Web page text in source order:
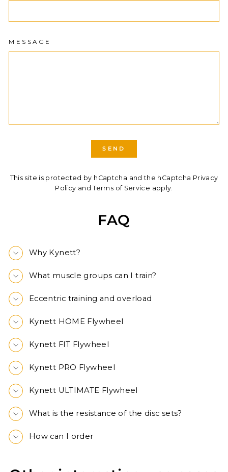
MESSAGE
SEND
This site is protected by hCaptcha and the hCaptcha Privacy
Policy andTerms of Service apply.
FAQ
Why Kynett?
What muscle groups can I train?
Eccentric training and overload
Kynett HOME Flywheel
Kynett FIT Flywheel
Kynett PRO Flywheel
Kynett ULTIMATE Flywheel
What is the resistance of the disc sets?
How can I order